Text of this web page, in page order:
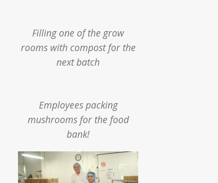
Filling one of the grow
rooms with compost for the
next batch
Employees packing
mushrooms for the food
bank!